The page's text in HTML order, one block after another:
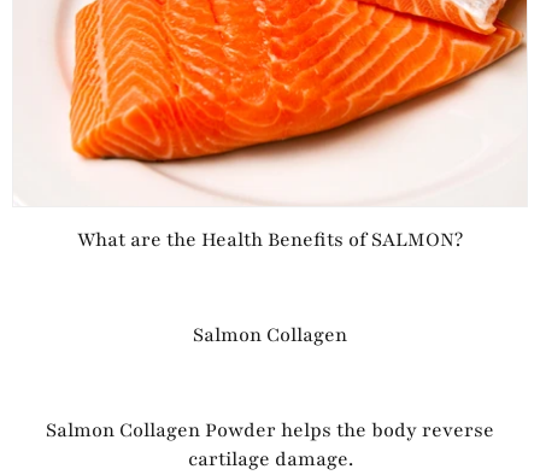
What are the Health Benefits of SALMON?
Salmon Collagen
Salmon Collagen Powder helps the body reverse
cartilage damage.